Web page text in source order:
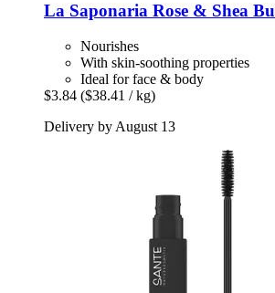
La Saponaria Rose & Shea
Nourishes
With skin-soothing properties
Ideal for face & body
$3.84 ($38.41 / kg)
Delivery by August 13